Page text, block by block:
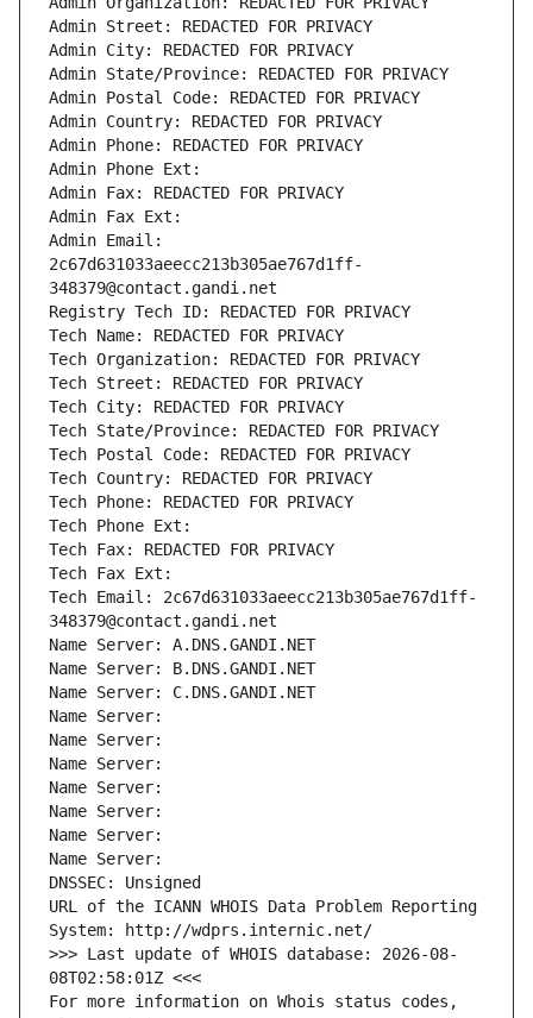
Admin Street: REDACTED FOR PRIVACY
Admin City: REDACTED FOR PRIVACY
Admin State/Province: REDACTED FOR PRIVACY
Admin Postal Code: REDACTED FOR PRIVACY
Admin Country: REDACTED FOR PRIVACY
Admin Phone: REDACTED FOR PRIVACY
Admin Phone Ext:
Admin Fax: REDACTED FOR PRIVACY
Admin Fax Ext:
Admin Email:
2c67d631033aeecc213b305ae767d1ff-
348379@contact.gandi.net
Registry Tech ID: REDACTED FOR PRIVACY
Tech Name: REDACTED FOR PRIVACY
Tech Organization: REDACTED FOR PRIVACY
Tech Street: REDACTED FOR PRIVACY
Tech City: REDACTED FOR PRIVACY
Tech State/Province: REDACTED FOR PRIVACY
Tech Postal Code: REDACTED FOR PRIVACY
Tech Country: REDACTED FOR PRIVACY
Tech Phone: REDACTED FOR PRIVACY
Tech Phone Ext:
Tech Fax: REDACTED FOR PRIVACY
Tech Fax Ext:
Tech Email: 2c67d631033aeecc213b305ae767d1ff-
348379@contact.gandi.net
Name Server: A.DNS.GANDI.NET
Name Server: B.DNS.GANDI.NET
Name Server: C.DNS.GANDI.NET
Name Server:
Name Server:
Name Server:
Name Server:
Name Server:
Name Server:
Name Server:
DNSSEC: Unsigned
URL of the ICANN WHOIS Data Problem Reporting
System: http://wdprs.internic.net/
>>> Last update of WHOIS database: 2026-08-
08T02:58:01Z <<<
For more information on Whois status codes,